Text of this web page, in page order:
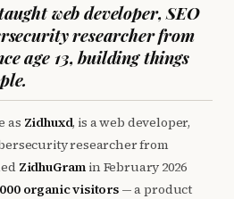
web developer, SEO
researcher from
age 13, building things
as Zidhuxd, is a web developer,
researcher from
ZidhuGram in February 2026
organic visitors— a product